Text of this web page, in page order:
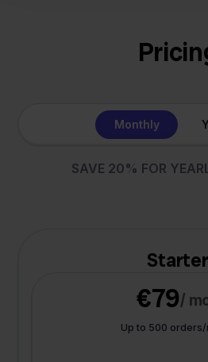
Monthly
SAVE 20% FOR
Starter
€79/
Up to 500 orders/